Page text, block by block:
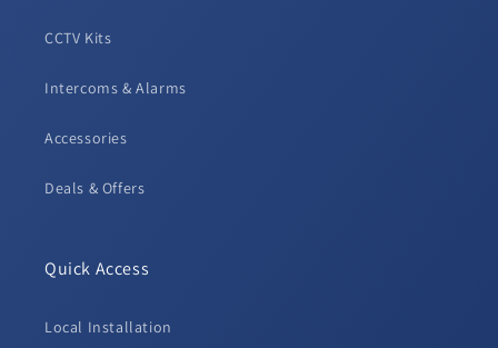
CCTV Kits
Intercoms & Alarms
Accessories
Deals & Offers
Quick Access
Local Installation